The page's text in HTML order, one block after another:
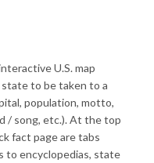
U.S. map
to be taken to a
population, motto,
/ song, etc.). At the top
fact page are tabs
to encyclopedias, state